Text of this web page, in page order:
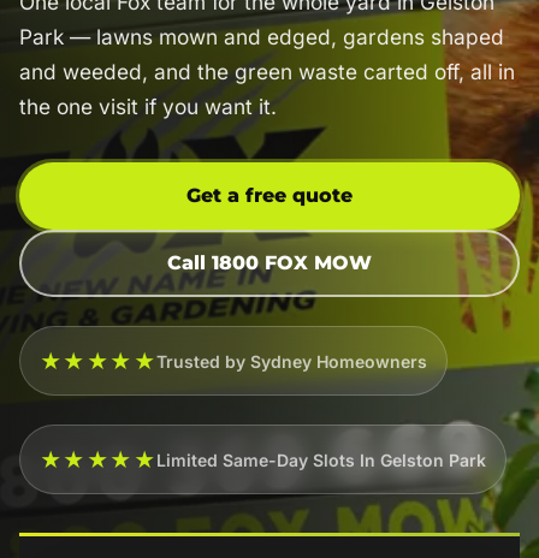
Park — lawns mown and edged, gardens shaped
and weeded, and the green waste carted off, all in
the one visit if you want it.
Get a free quote
Call 1800 FOX MOW
★★★★★Trusted by Sydney Homeowners
★★★★★Limited Same-Day Slots In Gelston Park